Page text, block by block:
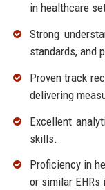
in healthcare
Strong
standards, and
Proven track
delivering
Excellent
skills.
Proficiency in
or similar EHRs